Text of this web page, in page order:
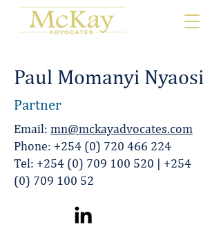
Paul Momanyi Nyaosi
Partner
Email: mn@mckayadvocates.com
Phone: +254 (0) 720 466 224
Tel: +254 (0) 709 100 520 | +254
(0) 709 100 52